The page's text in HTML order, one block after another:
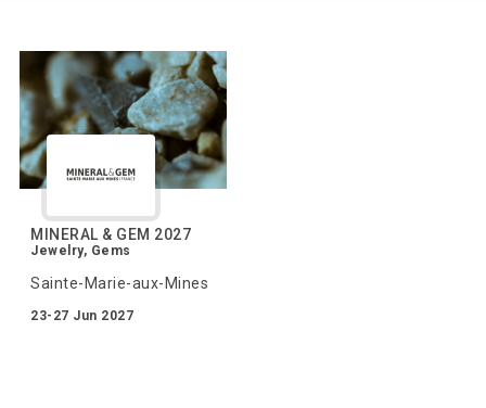
MINERAL & GEM 2027
Jewelry, Gems
Sainte-Marie-aux-Mines
23-27 Jun 2027